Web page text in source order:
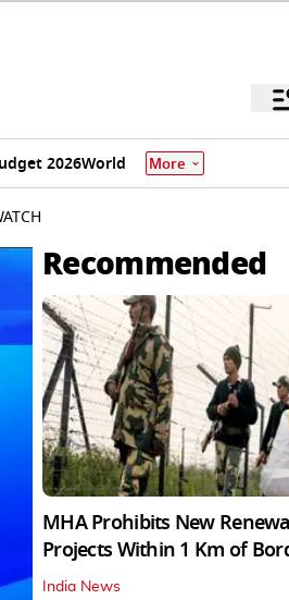
2026World More
Recommended
MHA Prohibits New
Projects Within 1 Km of
India News